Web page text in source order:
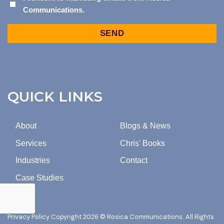
QUICK LINKS
About
Services
Industries
Case Studies
Blogs & News
Chris' Books
Contact
CONSENT
TO
Communications.
Privacy Policy Copyright 2026 © Rosica Communications. All Rights